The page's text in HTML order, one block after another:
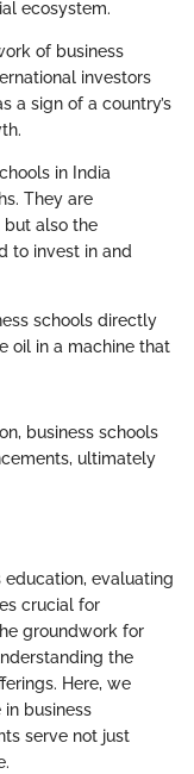
ecosystem.
of business
investors
a sign of a country’s
in India
They are
but also the
to invest in and
schools directly
oil in a machine that
business schools
ultimately
evaluating
crucial for
groundwork for
the
Here, we
business
serve not just